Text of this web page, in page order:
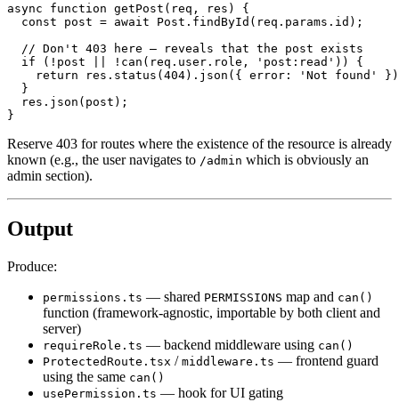
async function getPost(req, res) {
  const post = await Post.findById(req.params.id);
  // Don't 403 here — reveals that the post exists
  if (!post || !can(req.user.role, 'post:read')) {
return res.status(404).json({ error: 'Not found'
  }
  res.json(post);
Reserve 403 for routes where the existence of the resource is already
known (e.g., the user navigates to /admin which is obviously an
admin section).
Output
Produce:
permissions.ts — shared PERMISSIONS map and can()
function (framework-agnostic, importable by both client and
server)
requireRole.ts — backend middleware using can()
ProtectedRoute.tsx / middleware.ts — frontend guard
using the same can()
usePermission.ts — hook for UI gating